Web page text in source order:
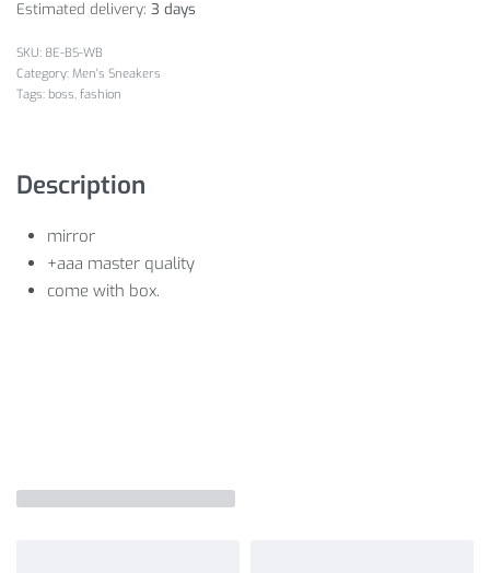
Estimated delivery: 3 days
8E-BS-WB
Category: Men's Sneakers
Tags: boss, fashion
Description
mirror
+aaa master quality
come with box.